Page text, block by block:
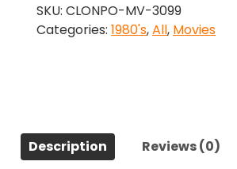
(1989)-
The
SKU: CLONPO-MV-3099
Categories: 1980's,All, Movies
Description Reviews (0)